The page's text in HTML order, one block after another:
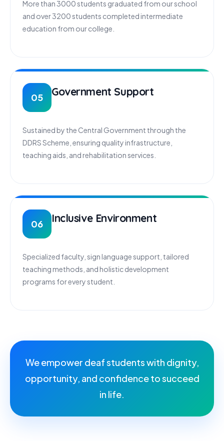
More than 3000 students graduated from our school
and over 3200 students completed intermediate
education from our college.
05 Government Support
Sustained by the Central Government through the
DDRS Scheme, ensuring quality infrastructure,
teaching aids, and rehabilitation services.
06 Inclusive Environment
Specialized faculty, sign language support, tailored
teaching methods, and holistic development
programs for every student.
We empower deaf students with dignity,
opportunity, and confidence to succeed
in life.